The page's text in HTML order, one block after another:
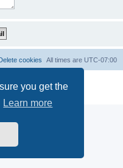
you get the
Learn more
All times are UTC-07:00
cookies
© phpBB Limited